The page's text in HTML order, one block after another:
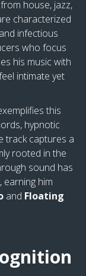
house, jazz,
characterized
infectious
who focus
his music with
intimate yet
this
hypnotic
track captures a
rooted in the
sound has
earning him
and Floating